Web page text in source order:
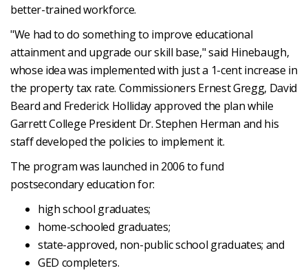
better-trained workforce.
"We had to do something to improve educational
attainment and upgrade our skill base," said Hinebaugh,
whose idea was implemented with just a 1-cent increase in
the property tax rate. Commissioners Ernest Gregg, David
Beard and Frederick Holliday approved the plan while
Garrett College President Dr. Stephen Herman and his
staff developed the policies to implement it.
The program was launched in 2006 to fund
postsecondary education for:
high school graduates;
home-schooled graduates;
state-approved, non-public school graduates; and
GED completers.